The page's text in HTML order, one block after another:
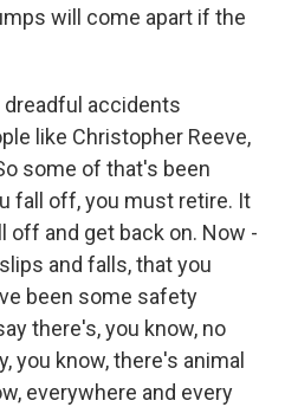
will come apart if the
accidents
like Christopher Reeve,
some of that's been
fall off, you must retire. It
off and get back on. Now -
and falls, that you
been some safety
there's, you know, no
you know, there's animal
everywhere and every